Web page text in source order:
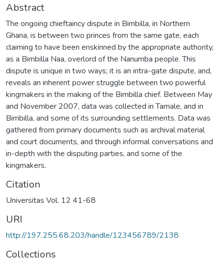
Abstract
The ongoing chieftaincy dispute in Bimbilla, in Northern
Ghana, is between two princes from the same gate, each
claiming to have been enskinned by the appropriate authority,
as a Bimbilla Naa, overlord of the Nanumba people. This
dispute is unique in two ways; it is an intra-gate dispute, and,
reveals an inherent power struggle between two powerful
kingmakers in the making of the Bimbilla chief. Between May
and November 2007, data was collected in Tamale, and in
Bimbilla, and some of its surrounding settlements. Data was
gathered from primary documents such as archival material
and court documents, and through informal conversations and
in-depth with the disputing parties, and some of the
kingmakers.
Citation
Universitas Vol. 12 41-68
URI
http://197.255.68.203/handle/123456789/2138
Collections